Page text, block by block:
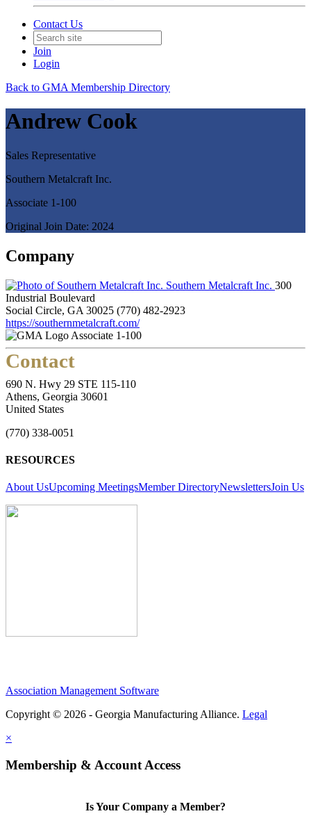
Contact Us
Join
Login
Back to GMA Membership Directory
Andrew Cook
Sales Representative
Southern Metalcraft Inc.
Associate 1-100
Original Join Date: 2024
Company
Southern Metalcraft Inc. 300
Industrial Boulevard
Social Circle, GA 30025 (770) 482-2923
https://southernmetalcraft.com/
Associate 1-100
Contact
690 N. Hwy 29 STE 115-110
Athens, Georgia 30601
United States
(770) 338-0051
RESOURCES
About UsUpcoming MeetingsMember DirectoryNewslettersJoin Us
Association Management Software
Copyright © 2026 - Georgia Manufacturing Alliance. Legal
×
Membership & Account Access
Is Your Company a Member?